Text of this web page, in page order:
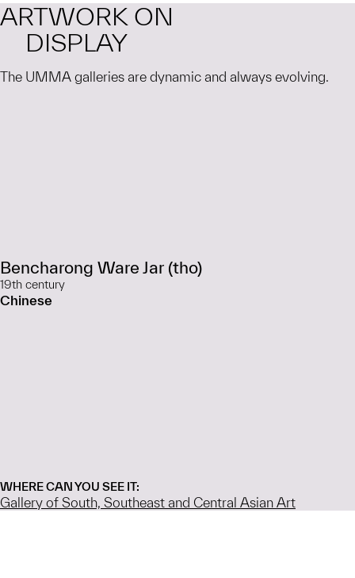
ARTWORK ON
DISPLAY
The UMMA galleries are dynamic and always evolving.
Bencharong Ware Jar (tho)
19th century
Chinese
WHERE CAN YOU SEE IT:
Gallery of South, Southeast and Central Asian Art